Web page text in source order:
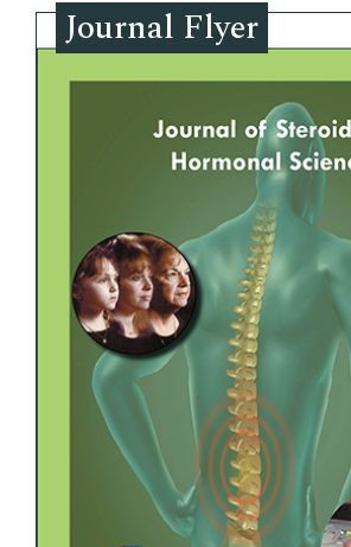
Journal Flyer